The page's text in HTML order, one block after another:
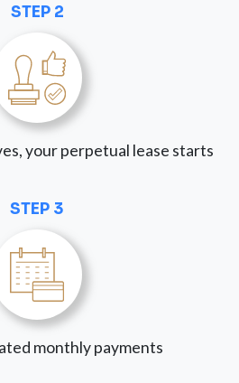
STEP 2
your perpetual lease starts
STEP 3
monthly payments